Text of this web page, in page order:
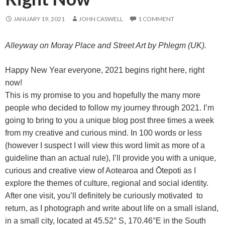
JANUARY 19, 2021 JOHN CASWELL 1 COMMENT
Alleyway on Moray Place and Street Art by Phlegm (UK).
Happy New Year everyone, 2021 begins right here, right
now!
This is my promise to you and hopefully the many more
people who decided to follow my journey through 2021. I’m
going to bring to you a unique blog post three times a week
from my creative and curious mind. In 100 words or less
(however I suspect I will view this word limit as more of a
guideline than an actual rule), I’ll provide you with a unique,
curious and creative view of Aotearoa and Ōtepoti as I
explore the themes of culture, regional and social identity.
After one visit, you’ll definitely be curiously motivated to
return, as I photograph and write about life on a small island,
in a small city, located at 45.52° S, 170.46°E in the South